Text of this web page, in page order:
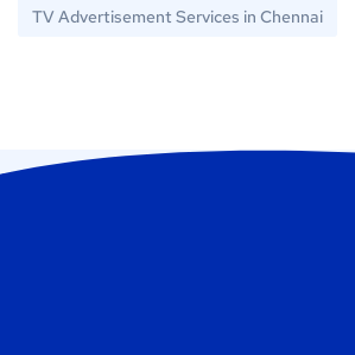
TV Advertisement Services in Chennai